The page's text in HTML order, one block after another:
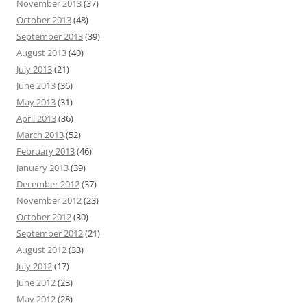
November 2013(37)
October 2013(48)
September 2013(39)
August 2013(40)
July 2013(21)
June 2013(36)
May 2013(31)
April 2013(36)
March 2013(52)
February 2013(46)
January 2013(39)
December 2012(37)
November 2012(23)
October 2012(30)
September 2012(21)
August 2012(33)
July 2012(17)
June 2012(23)
May 2012(28)